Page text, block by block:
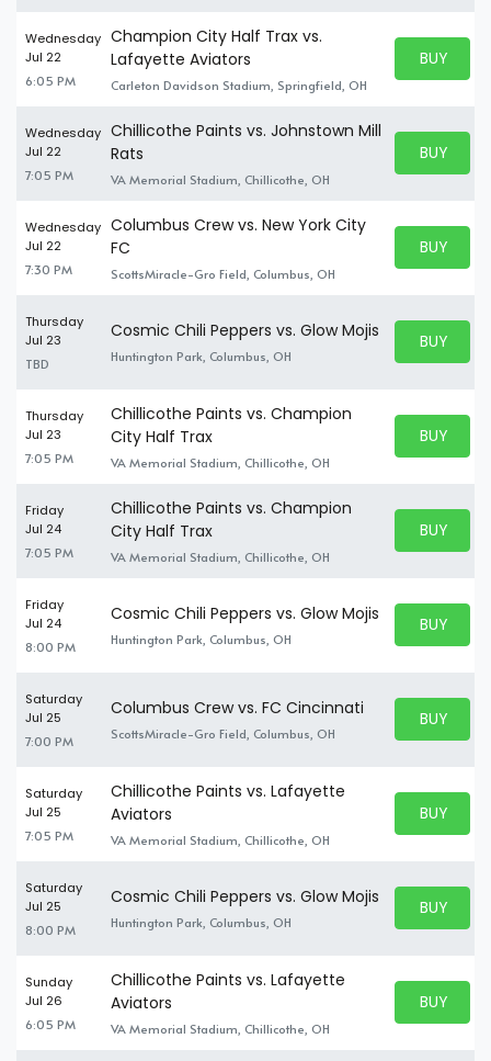
Wednesday
Jul 22
6:05 PM
Champion City Half Trax vs.
Lafayette Aviators
Carleton Davidson Stadium, Springfield, OH
BUY
BUY
Wednesday
Jul 22
7:05 PM
Chillicothe Paints vs. Johnstown Mill
Rats
VA Memorial Stadium, Chillicothe, OH
BUY
BUY
Wednesday
Jul 22
7:30 PM
Columbus Crew vs. New York City
FC
ScottsMiracle-Gro Field, Columbus, OH
BUY
BUY
Thursday
Jul 23
TBD
Cosmic Chili Peppers vs. Glow Mojis
Huntington Park, Columbus, OH
BUY
BUY
Thursday
Jul 23
7:05 PM
Chillicothe Paints vs. Champion
City Half Trax
VA Memorial Stadium, Chillicothe, OH
BUY
BUY
Friday
Jul 24
7:05 PM
Chillicothe Paints vs. Champion
City Half Trax
VA Memorial Stadium, Chillicothe, OH
BUY
BUY
Friday
Jul 24
8:00 PM
Cosmic Chili Peppers vs. Glow Mojis
Huntington Park, Columbus, OH
BUY
BUY
Saturday
Jul 25
7:00 PM
Columbus Crew vs. FC Cincinnati
ScottsMiracle-Gro Field, Columbus, OH
BUY
BUY
Saturday
Jul 25
7:05 PM
Chillicothe Paints vs. Lafayette
Aviators
VA Memorial Stadium, Chillicothe, OH
BUY
BUY
Saturday
Jul 25
8:00 PM
Cosmic Chili Peppers vs. Glow Mojis
Huntington Park, Columbus, OH
BUY
BUY
Sunday
Jul 26
6:05 PM
Chillicothe Paints vs. Lafayette
Aviators
VA Memorial Stadium, Chillicothe, OH
BUY
BUY